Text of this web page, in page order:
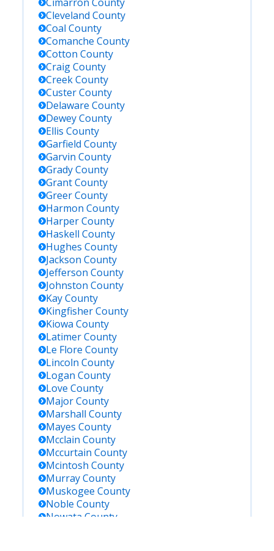
Cleveland County
Coal County
Comanche County
Cotton County
CraigCounty
CreekCounty
CusterCounty
Delaware County
DeweyCounty
Ellis County
Garfield County
Garvin County
GradyCounty
GrantCounty
GreerCounty
Harmon County
HarperCounty
Haskell County
Hughes County
Jackson County
Jefferson County
Johnston County
KayCounty
KingfisherCounty
Kiowa County
LatimerCounty
Le Flore County
Lincoln County
Logan County
Love County
MajorCounty
Marshall County
Mayes County
Mcclain County
Mccurtain County
Mcintosh County
MurrayCounty
Muskogee County
Noble County
Nowata County